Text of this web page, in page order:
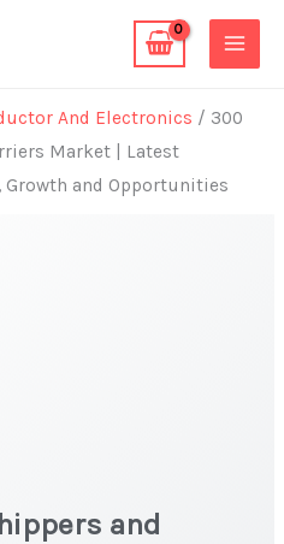
And Electronics / 300
Market | Latest
Growth and Opportunities
and